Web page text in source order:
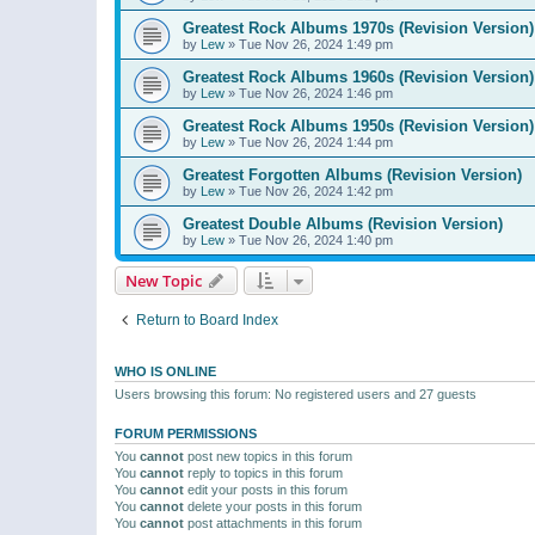
Greatest Rock Albums 1970s (Revision Version)
by Lew » Tue Nov 26, 2024 1:49 pm
Greatest Rock Albums 1960s (Revision Version)
by Lew » Tue Nov 26, 2024 1:46 pm
Greatest Rock Albums 1950s (Revision Version)
by Lew » Tue Nov 26, 2024 1:44 pm
Greatest Forgotten Albums (Revision Version)
by Lew » Tue Nov 26, 2024 1:42 pm
Greatest Double Albums (Revision Version)
by Lew » Tue Nov 26, 2024 1:40 pm
New Topic
Return to Board Index
WHO IS ONLINE
Users browsing this forum: No registered users and 27 guests
FORUM PERMISSIONS
You cannot post new topics in this forum
You cannot reply to topics in this forum
You cannot edit your posts in this forum
You cannot delete your posts in this forum
You cannot post attachments in this forum